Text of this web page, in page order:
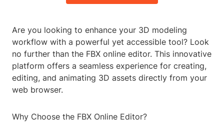
Are you looking to enhance your 3D modeling
workflow with a powerful yet accessible tool? Look
no further than the FBX online editor. This innovative
platform offers a seamless experience for creating,
editing, and animating 3D assets directly from your
web browser.
Why Choose the FBX Online Editor?